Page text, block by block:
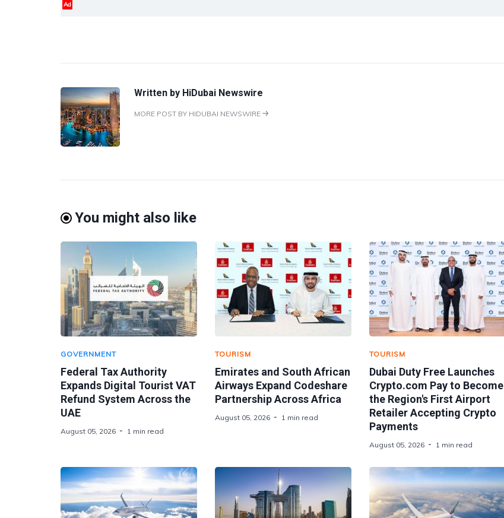
Ad
Written by HiDubai Newswire
MORE POST BY HIDUBAI NEWSWIRE
You might also like
GOVERNMENT
Federal Tax Authority
Expands Digital Tourist VAT
Refund System Across the
UAE
August 05, 2026 1 min read
TOURISM
Emirates and South African
Airways Expand Codeshare
Partnership Across Africa
August 05, 2026 1 min read
TOURISM
Dubai Duty Free Launches
Crypto.com Pay to Become
the Region's First Airport
Retailer Accepting Crypto
Payments
August 05, 2026 1 min read